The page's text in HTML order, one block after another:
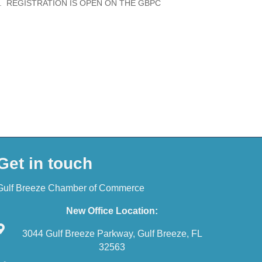
REGISTRATION IS OPEN ON THE GBPC
in touch
Breeze Chamber of Commerce
New Office Location:
3044 Gulf Breeze Parkway, Gulf Breeze, FL
32563